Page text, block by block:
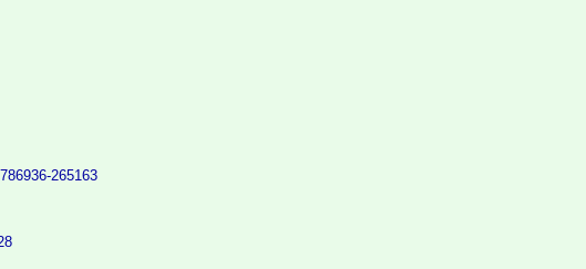
265163